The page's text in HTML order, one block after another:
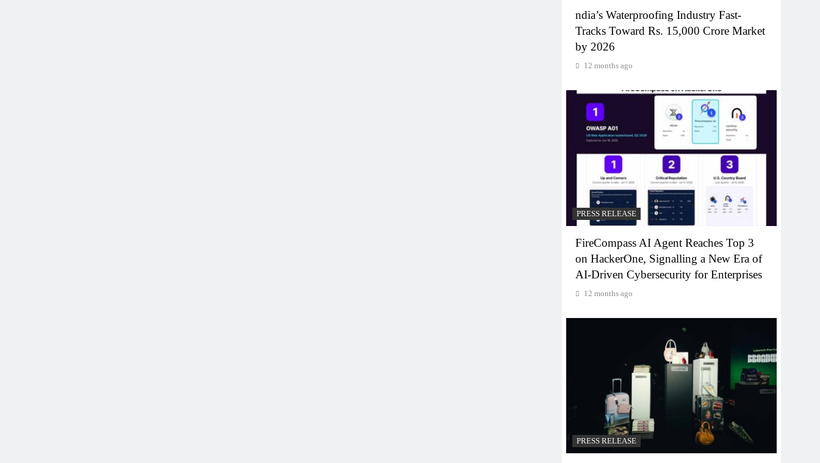
ndia’s Waterproofing Industry Fast-
Tracks Toward Rs. 15,000 Crore Market
by 2026
12 months ago
PRESS RELEASE
FireCompass AI Agent Reaches Top 3
on HackerOne, Signalling a New Era of
AI-Driven Cybersecurity for Enterprises
12 months ago
PRESS RELEASE